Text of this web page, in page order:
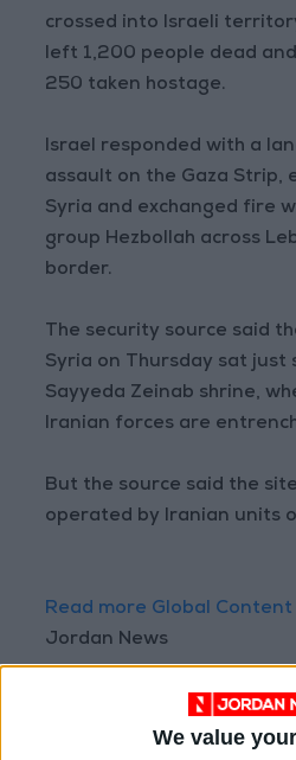
We value
crossed into Israeli
left 1,200 people dead
250 taken hostage.
Israel responded with a
assault on the Gaza Strip,
Syria and exchanged fire
group Hezbollah across
border.
The security source said
Syria on Thursday sat just
Sayyeda Zeinab shrine,
Iranian forces are
But the source said the
operated by Iranian units
Read more Global Content
Jordan News
Injuries caused by